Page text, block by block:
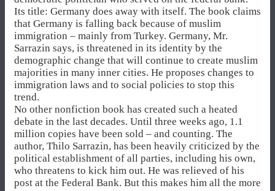
Its title: Germany does away with itself. The book claims
that Germany is falling back because of muslim
immigration – mainly from Turkey. Germany, Mr.
Sarrazin says, is threatened in its identity by the
demographic change that will continue to create muslim
majorities in many inner cities. He proposes changes to
immigration laws and to social policies to stop this
trend.
No other nonfiction book has created such a heated
debate in the last decades. Until three weeks ago, 1.1
million copies have been sold – and counting. The
author, Thilo Sarrazin, has been heavily criticized by the
political establishment of all parties, including his own,
who threatens to kick him out. He was relieved of his
post at the Federal Bank. But this makes him all the more